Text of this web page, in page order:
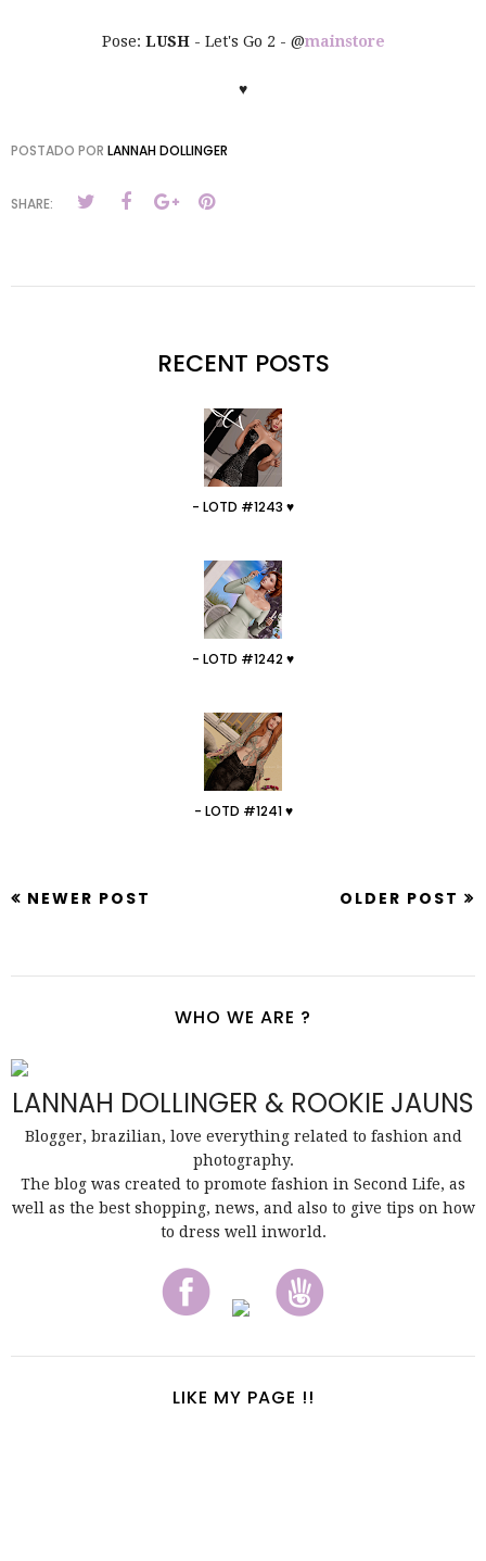
Pose: LUSH - Let's Go 2 - @mainstore
♥
POSTADO POR LANNAH DOLLINGER
SHARE:
RECENT POSTS
- LOTD #1243 ♥
- LOTD #1242 ♥
- LOTD #1241 ♥
NEWER POST OLDER POST
WHO WE ARE ?
LANNAH DOLLINGER & ROOKIE JAUNS
Blogger, brazilian, love everything related to fashion and
photography.
The blog was created to promote fashion in Second Life, as
well as the best shopping, news, and also to give tips on how
to dress well inworld.
LIKE MY PAGE !!